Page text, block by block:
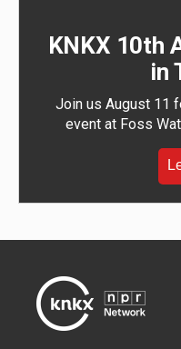
KNKX 10th
in
Join us August 11
event at Foss